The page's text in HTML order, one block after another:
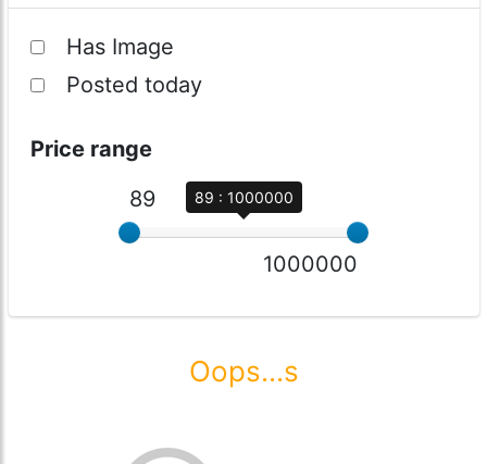
Has Image
Posted today
Price range
89
89 : 1000000
1000000
Oops...s